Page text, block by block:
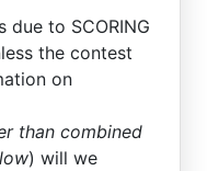
due to SCORING
the contest
on
than combined
) will we